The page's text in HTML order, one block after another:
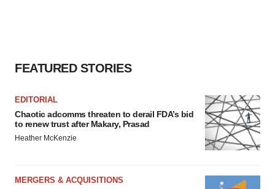
FEATURED STORIES
EDITORIAL
Chaotic adcomms threaten to derail FDA’s bid
to renew trust after Makary, Prasad
Heather McKenzie
MERGERS & ACQUISITIONS